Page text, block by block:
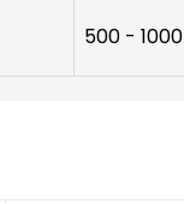
500 - 1000